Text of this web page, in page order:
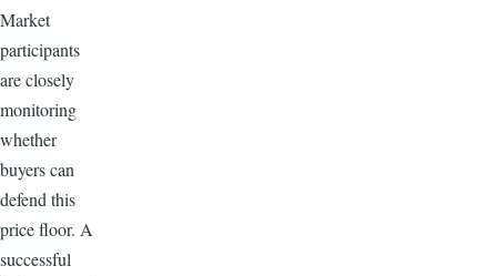
Market
participants
are closely
monitoring
whether
buyers can
defend this
price floor. A
successful